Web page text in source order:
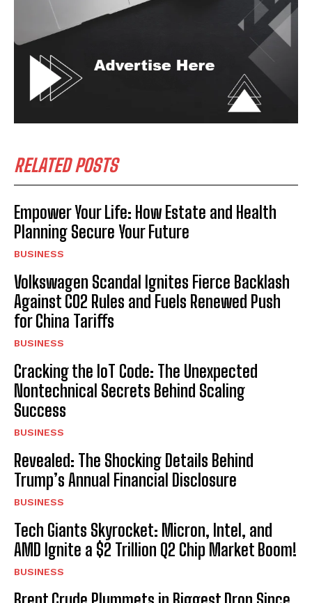
RELATED POSTS
Empower Your Life: How Estate and Health
Planning Secure Your Future
BUSINESS
Volkswagen Scandal Ignites Fierce Backlash
Against CO2 Rules and Fuels Renewed Push
for China Tariffs
BUSINESS
Cracking the IoT Code: The Unexpected
Nontechnical Secrets Behind Scaling
Success
BUSINESS
Revealed: The Shocking Details Behind
Trump’s Annual Financial Disclosure
BUSINESS
Tech Giants Skyrocket: Micron, Intel, and
AMD Ignite a $2 Trillion Q2 Chip Market Boom!
BUSINESS